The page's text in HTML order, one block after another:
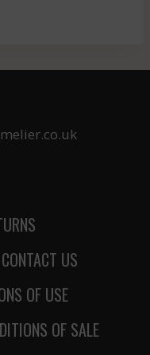
CONTACT US
OF USE
OF SALE